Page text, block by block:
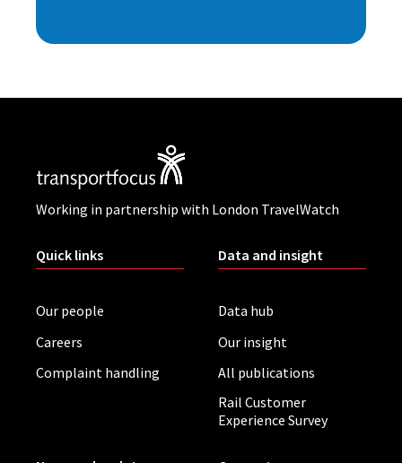
Working in partnership with London TravelWatch
Quick links
Our people
Careers
Complaint handling
Data and insight
Data hub
Our insight
All publications
Rail Customer
Experience Survey